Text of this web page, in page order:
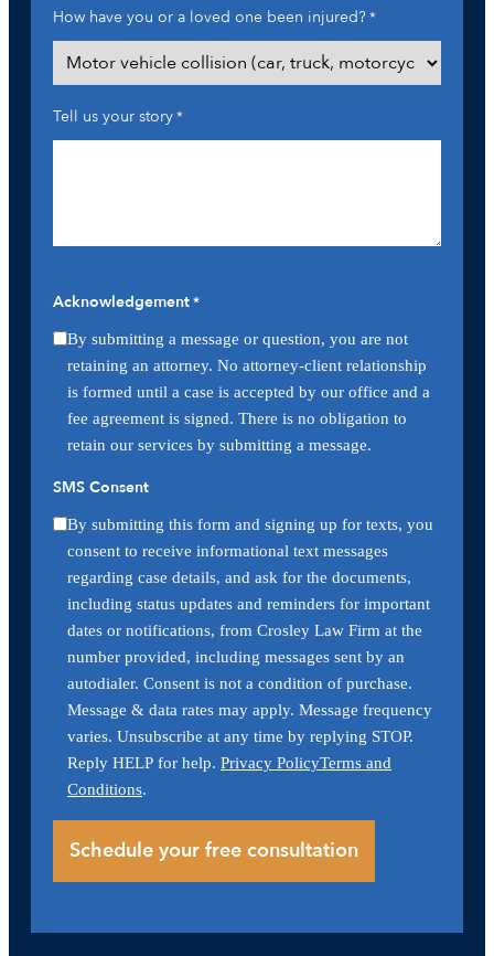
How have you or a loved one been injured?*
Tell us your story*
Acknowledgement*
By submitting a message or question, you are not
retaining an attorney. No attorney-client relationship
is formed until a case is accepted by our office and a
fee agreement is signed. There is no obligation to
retain our services by submitting a message.
SMS Consent
By submitting this form and signing up for texts, you
consent to receive informational text messages
regarding case details, and ask for the documents,
including status updates and reminders for important
dates or notifications, from Crosley Law Firm at the
number provided, including messages sent by an
autodialer. Consent is not a condition of purchase.
Message & data rates may apply. Message frequency
varies. Unsubscribe at any time by replying STOP.
Reply HELP for help. Privacy PolicyTerms and
Conditions.